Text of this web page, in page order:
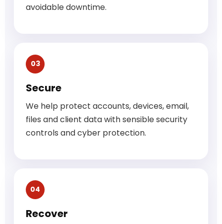
avoidable downtime.
03
Secure
We help protect accounts, devices, email,
files and client data with sensible security
controls and cyber protection.
04
Recover